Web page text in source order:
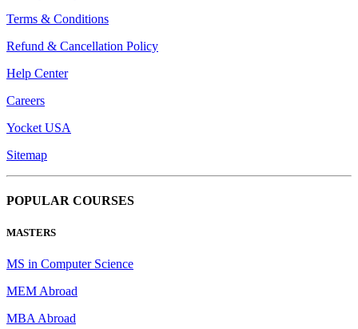
Terms & Conditions
Refund & Cancellation Policy
Help Center
Careers
Yocket USA
Sitemap
POPULAR COURSES
MASTERS
MS in Computer Science
MEM Abroad
MBA Abroad